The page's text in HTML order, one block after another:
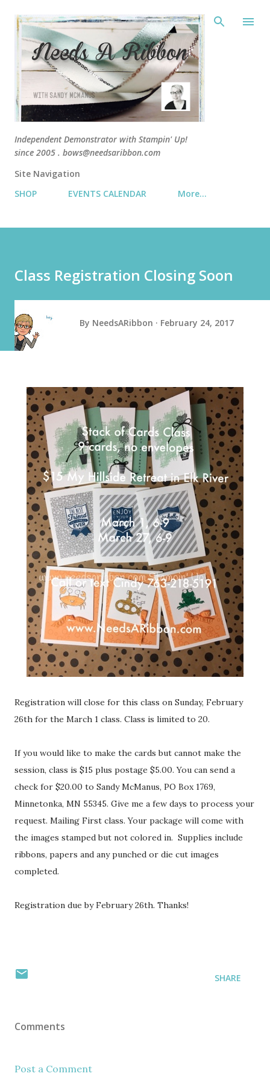
Independent Demonstrator with Stampin' Up!
since 2005 . bows@needsaribbon.com
Site Navigation
SHOP
EVENTS CALENDAR More…
Class Registration Closing Soon
By NeedsARibbon February 24, 2017
Registration will close for this class on Sunday, February
26th for the March 1 class. Class is limited to 20.
If you would like to make the cards but cannot make the
session, class is $15 plus postage $5.00. You can send a
check for $20.00 to Sandy McManus, PO Box 1769,
Minnetonka, MN 55345. Give me a few days to process your
request. Mailing First class. Your package will come with
the images stamped but not colored in. Supplies include
ribbons, papers and any punched or die cut images
completed.
Registration due by February 26th. Thanks!
SHARE
Comments
Post a Comment